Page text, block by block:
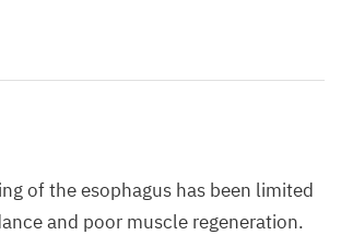
of the esophagus has been limited
and poor muscle regeneration.